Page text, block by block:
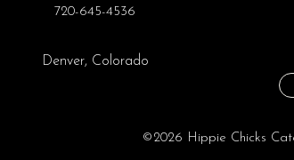
720-645-4536
Denver, Colorado
©2026 Hippie Chicks